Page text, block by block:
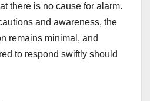
there is no cause for alarm.
and awareness, the
remains minimal, and
to respond swiftly should